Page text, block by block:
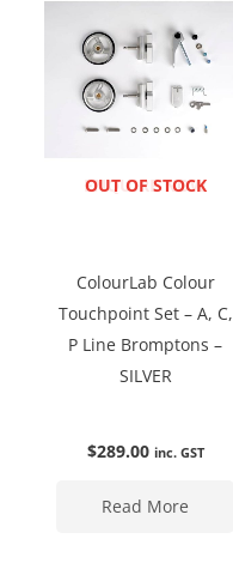
ENQUIRE NOW
OUT OF STOCK
ColourLab Colour
Touchpoint Set – A, C,
P Line Bromptons –
SILVER
$289.00 inc. GST
Read More